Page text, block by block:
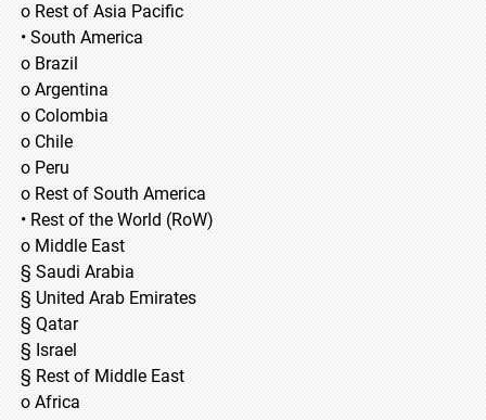
o Rest of Asia Pacific
• South America
o Brazil
o Argentina
o Colombia
o Chile
o Peru
o Rest of South America
• Rest of the World (RoW)
o Middle East
§ Saudi Arabia
§ United Arab Emirates
§ Qatar
§ Israel
§ Rest of Middle East
o Africa